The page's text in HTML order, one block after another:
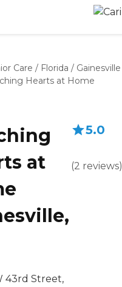
Care / Florida / Gainesville
Hearts at Home
at
43rd Street,
5.0
(2 reviews)